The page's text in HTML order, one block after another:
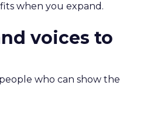
when you expand.
voices to
who can show the